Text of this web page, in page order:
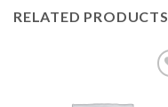
RELATED PRODUCTS